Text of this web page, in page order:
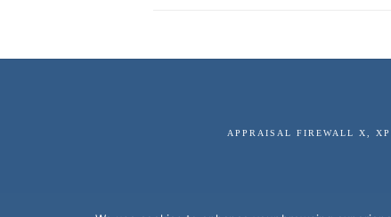
APPRAISAL FIREWALL X,